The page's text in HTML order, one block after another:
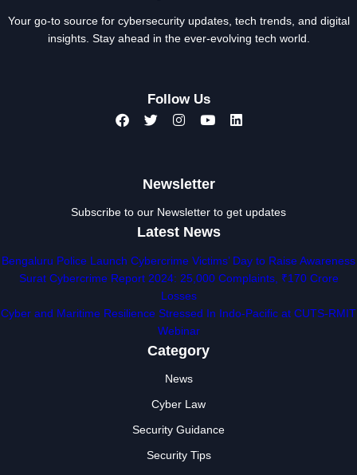
Your go-to source for cybersecurity updates, tech trends, and digital
insights. Stay ahead in the ever-evolving tech world.
Follow Us
Newsletter
Subscribe to our Newsletter to get updates
Latest News
Bengaluru Police Launch Cybercrime Victims’ Day to Raise Awareness
Surat Cybercrime Report 2024: 25,000 Complaints, ₹170 Crore
Losses
Cyber and Maritime Resilience Stressed In Indo-Pacific at CUTS-RMIT
Webinar
Category
News
Cyber Law
Security Guidance
Security Tips